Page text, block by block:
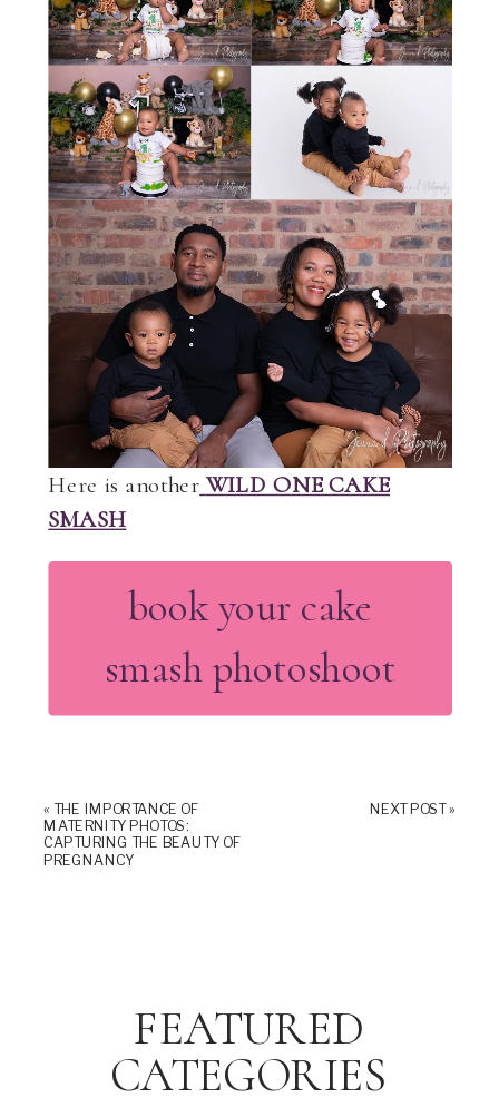
Here is another WILD ONE CAKE
SMASH
book your cake
smash photoshoot
« THE IMPORTANCE OF
MATERNITY PHOTOS:
CAPTURING THE BEAUTY OF
PREGNANCY
NEXT POST»
FEATURED
CATEGORIES